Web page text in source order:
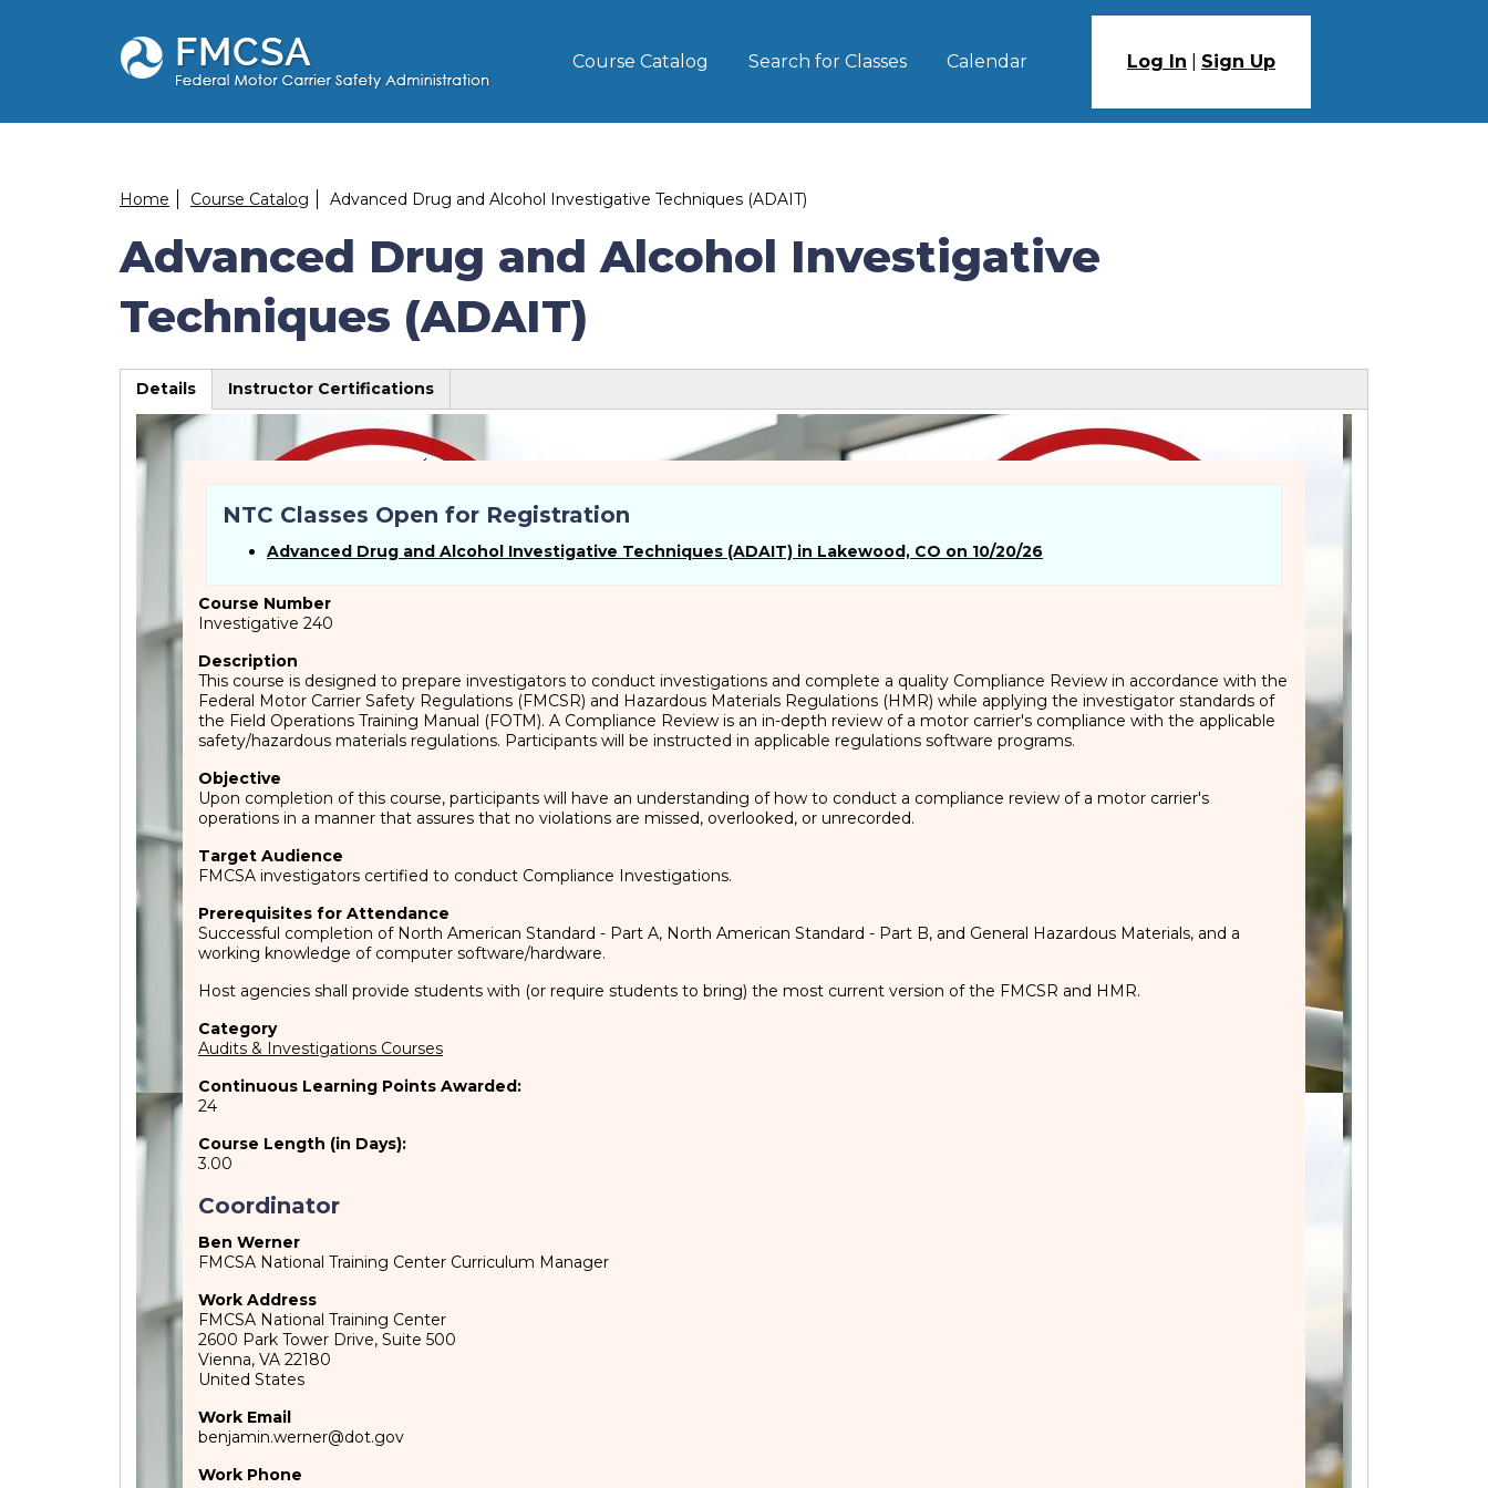
Course Catalog Search for Classes Calendar Log In Sign Up
Breadcrumb
Home Course Catalog Advanced Drug and Alcohol Investigative Techniques (ADAIT)
Advanced Drug and Alcohol Investigative
Techniques (ADAIT)
Details
tab)
Instructor Certifications
NTC Classes Open for Registration
Advanced Drug and Alcohol Investigative Techniques (ADAIT) in Lakewood, CO on 10/20/26
Course Number
Investigative 240
Description
This course is designed to prepare investigators to conduct investigations and complete a quality Compliance Review in accordance with the
Federal Motor Carrier Safety Regulations (FMCSR) and Hazardous Materials Regulations (HMR) while applying the investigator standards of
the Field Operations Training Manual (FOTM). A Compliance Review is an in-depth review of a motor carrier's compliance with the applicable
safety/hazardous materials regulations. Participants will be instructed in applicable regulations software programs.
Objective
Upon completion of this course, participants will have an understanding of how to conduct a compliance review of a motor carrier's
operations in a manner that assures that no violations are missed, overlooked, or unrecorded.
Target Audience
FMCSA investigators certified to conduct Compliance Investigations.
Prerequisites for Attendance
Successful completion of North American Standard - Part A, North American Standard - Part B, and General Hazardous Materials, and a
working knowledge of computer software/hardware.
Host agencies shall provide students with (or require students to bring) the most current version of the FMCSR and HMR.
Category
Audits & Investigations Courses
Continuous Learning Points Awarded:
24
Course Length (in Days):
3.00
Coordinator
Ben Werner
FMCSA National Training Center Curriculum Manager
Work Address
FMCSA National Training Center
2600 Park Tower Drive, Suite 500
Vienna, VA 22180
United States
Work Email
benjamin.werner@dot.gov
Work Phone